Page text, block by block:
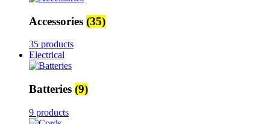
Accessories (35)
35 products
Electrical
Batteries (9)
9 products